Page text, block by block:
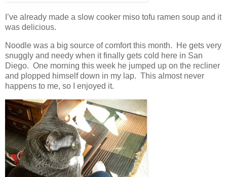
I’ve already made a slow cooker miso tofu ramen soup and it
was delicious.
Noodle was a big source of comfort this month. He gets very
snuggly and needy when it finally gets cold here in San
Diego. One morning this week he jumped up on the recliner
and plopped himself down in my lap. This almost never
happens to me, so I enjoyed it.